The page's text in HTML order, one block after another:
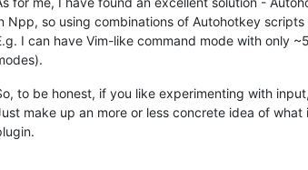
Npp, so using combinations of Autohotkey
I can have Vim-like command mode with only
to be honest, if you like experimenting with
make up an more or less concrete idea of